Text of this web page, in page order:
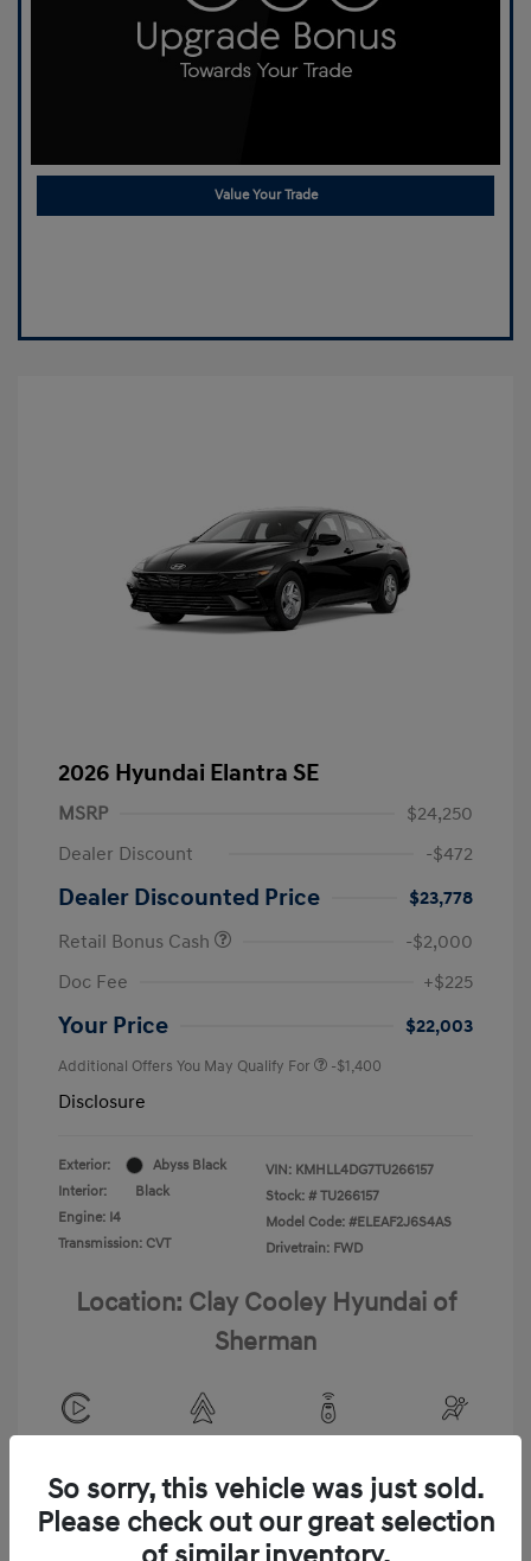
Value Your Trade
2026 Hyundai Elantra SE
MSRP
$24,250
Dealer Discount
-$472
Dealer Discounted Price
$23,778
Retail Bonus Cash
-$2,000
Doc Fee
+$225
Your Price $22,003
Additional Offers You May Qualify For -$1,400
Disclosure
Exterior:
Abyss Black
Interior:
Black
Engine: I4
Transmission: CVT
VIN: KMHLL4DG7TU266157
Stock: # TU266157
Model Code: #ELEAF2J6S4AS
Drivetrain: FWD
Location: Clay Cooley Hyundai of
Sherman
So sorry, this vehicle was just sold.
Please check out our great selection